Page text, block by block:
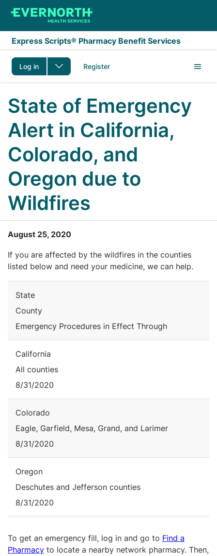
Skip to main content
Express Scripts® Pharmacy Benefit Services
Log in Register
State of Emergency
Alert in California,
Colorado, and
Oregon due to
Wildfires
August 25, 2020
If you are affected by the wildfires in the counties
listed below and need your medicine, we can help.
State
County
Emergency Procedures in Effect Through
California
All counties
8/31/2020
Colorado
Eagle, Garfield, Mesa, Grand, and Larimer
8/31/2020
Oregon
Deschutes and Jefferson counties
8/31/2020
To get an emergency fill, log in and go to Find a
Pharmacy to locate a nearby network pharmacy. Then,